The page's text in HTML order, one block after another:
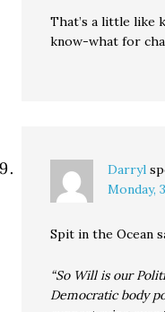
That’s a little like
know-what for
Darryl
Monday,
Spit in the Ocean
“So Will is our
Democratic body